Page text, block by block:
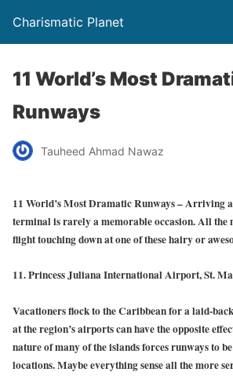
Charismatic Planet
11 World’s Most
Runways
Tauheed Ahmad Nawaz
11 World’s Most Dramatic Runways – Arriving
terminal is rarely a memorable occasion. All the
flight touching down at one of these hairy or
11. Princess Juliana International Airport, St.
Vacationers flock to the Caribbean for a laid-
at the region’s airports can have the opposite
nature of many of the islands forces runways to
locations. Maybe everything sense all the more